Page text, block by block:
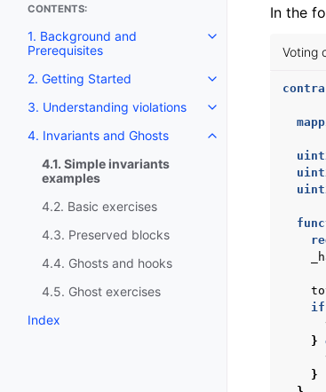
CONTENTS:
1. Background and
Prerequisites
Toggle navigation
2. Getting Started
Toggle navigation
3. Understanding violations
Toggle navigation
4. Invariants and Ghosts
Toggle navigation
4.1. Simple invariants
examples
4.2. Basic exercises
4.3. Preserved blocks
4.4. Ghosts and hooks
4.5. Ghost exercises
Index
In the
Voting
if
}
}